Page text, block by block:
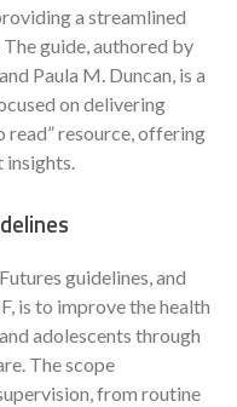
a streamlined
guide, authored by
Paula M. Duncan, is a
on delivering
read” resource, offering
guidelines, and
is to improve the health
adolescents through
The scope
from routine